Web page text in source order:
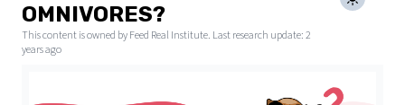
OMNIVORES?
This content is owned by Feed Real Institute. Last research update:2
years ago